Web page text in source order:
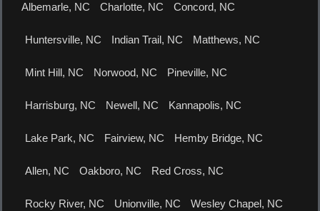
Albemarle, NC Charlotte, NC Concord, NC
Huntersville, NC Indian Trail, NC Matthews, NC
Mint Hill, NC Norwood, NC Pineville, NC
Harrisburg, NC Newell, NC Kannapolis, NC
Lake Park, NC Fairview, NC Hemby Bridge, NC
Allen, NC Oakboro, NC Red Cross, NC
Rocky River, NC Unionville, NC Wesley Chapel, NC